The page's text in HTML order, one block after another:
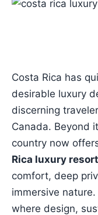
Costa Rica has
desirable luxury
discerning
Canada. Beyond
country now
Rica luxury
comfort, deep
immersive
where design,